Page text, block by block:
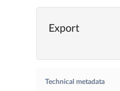
Export
Technical metadata